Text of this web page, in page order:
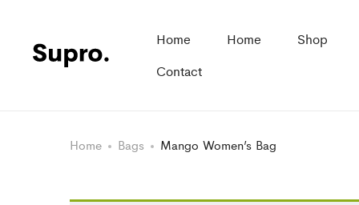
Home Home
Shop
Contact
Home Bags Mango Women’s Bag